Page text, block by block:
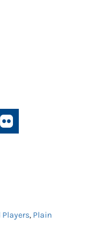
Players, Plain